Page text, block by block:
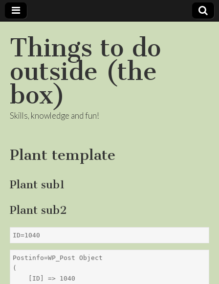
Things to do
outside (the
box)
Skills, knowledge and fun!
Plant template
Plant sub1
Plant sub2
ID=1040
Postinfo=WP_Post Object
(
    [ID] => 1040